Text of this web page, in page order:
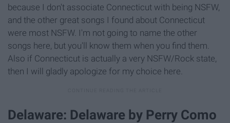
because I don't associate Connecticut with being NSFW,
and the other great songs I found about Connecticut
were most NSFW. I'm not going to name the other
songs here, but you'll know them when you find them.
Also if Connecticut is actually a very NSFW/Rock state,
then I will gladly apologize for my choice here.
Delaware: Delaware by Perry Como